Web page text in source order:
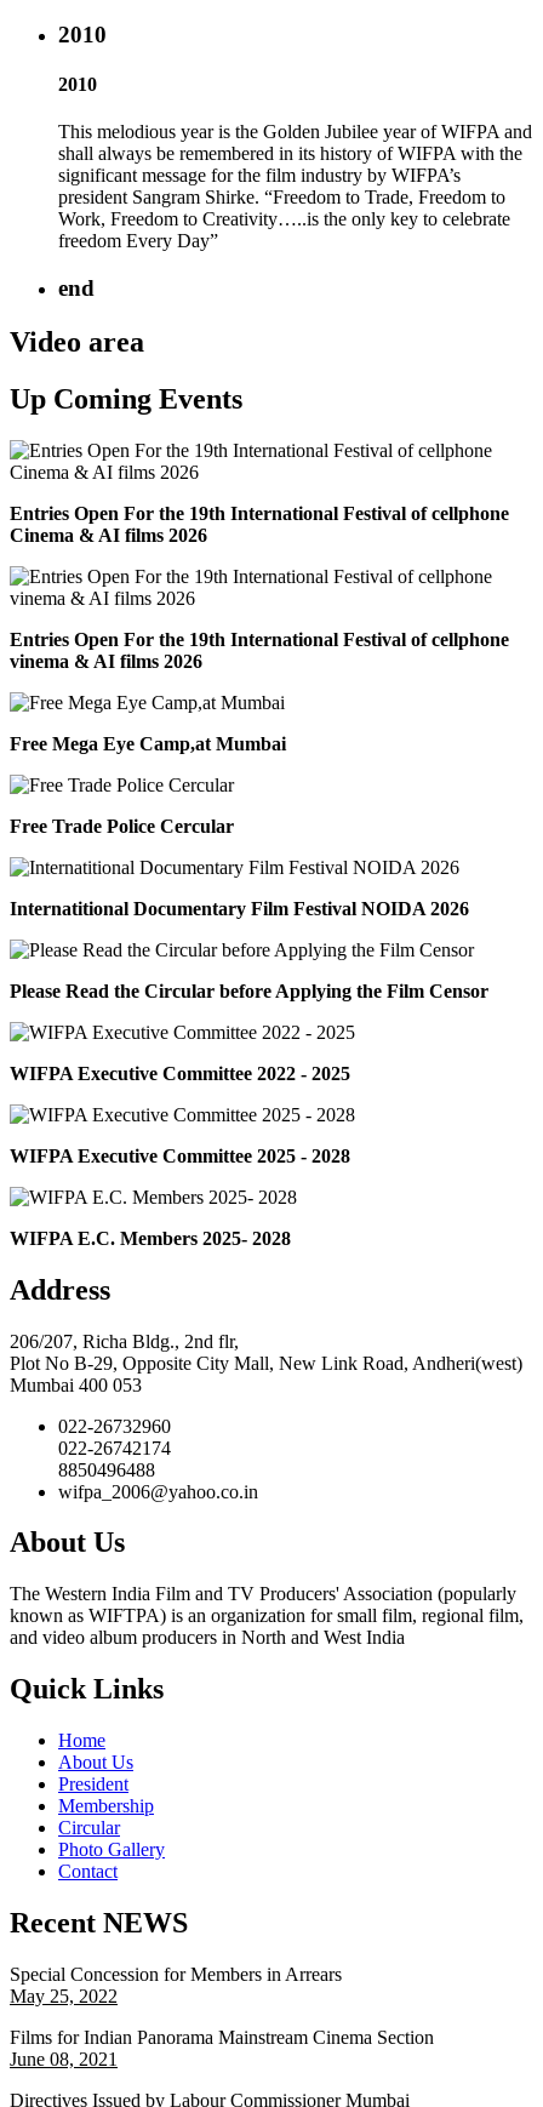
2010
2010
This melodious year is the Golden Jubilee year of WIFPA and
shall always be remembered in its history of WIFPA with the
significant message for the film industry by WIFPA’s
president Sangram Shirke. “Freedom to Trade, Freedom to
Work, Freedom to Creativity…..is the only key to celebrate
freedom Every Day”
end
Video area
Up Coming Events
Entries Open For the 19th International Festival of cellphone
Cinema & AI films 2026
Entries Open For the 19th International Festival of cellphone
vinema & AI films 2026
Free Mega Eye Camp,at Mumbai
Free Trade Police Cercular
Internatitional Documentary Film Festival NOIDA 2026
Please Read the Circular before Applying the Film Censor
WIFPA Executive Committee 2022 - 2025
WIFPA Executive Committee 2025 - 2028
WIFPA E.C. Members 2025- 2028
Address
206/207, Richa Bldg., 2nd flr,
Plot No B-29, Opposite City Mall, New Link Road, Andheri(west)
Mumbai 400 053
022-26732960
022-26742174
8850496488
wifpa_2006@yahoo.co.in
About Us
The Western India Film and TV Producers' Association (popularly
known as WIFTPA) is an organization for small film, regional film,
and video album producers in North and West India
Quick Links
Home
About Us
President
Membership
Circular
Photo Gallery
Contact
Recent NEWS
Special Concession for Members in Arrears
May 25, 2022
Films for Indian Panorama Mainstream Cinema Section
June 08, 2021
Directives Issued by Labour Commissioner Mumbai